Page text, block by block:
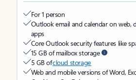
For 1 person
Outlook email and calendar on web,
apps
Core Outlook security features like
15 GB of mailbox storage
5 GB ofcloud storage
Web and mobile versions of Word,